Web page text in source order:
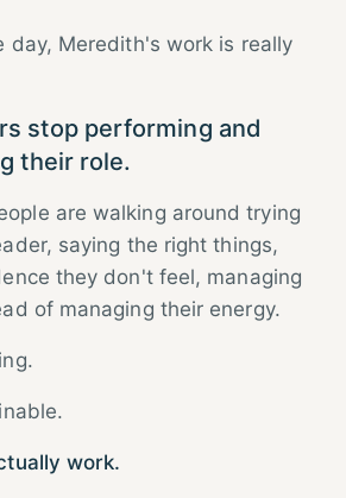
day, Meredith's work is really
stop performing and
their role.
are walking around trying
saying the right things,
they don't feel, managing
of managing their energy.
work.